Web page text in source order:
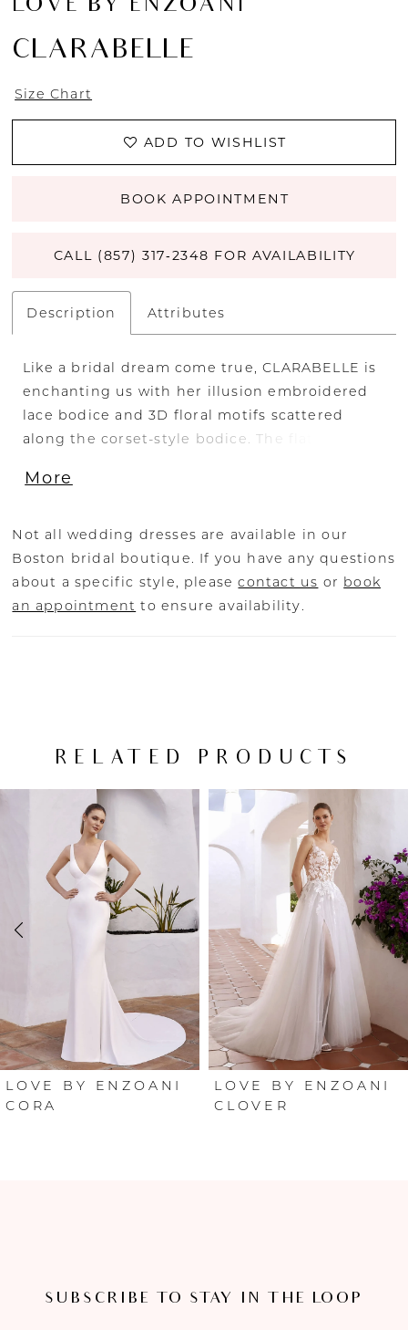
LOVE BY ENZOANI
CLARABELLE
Size Chart
ADD TO WISHLIST
BOOK APPOINTMENT
CALL (857) 317‑2348 FOR AVAILABILITY
Description Attributes
Like a bridal dream come true, CLARABELLE is
enchanting us with her illusion embroidered
lace bodice and 3D floral motifs scattered
along the corset-style bodice. The flattering
tie together the illusion side cut-outs and
down into a mesmerizing tulle and organza
skirt.
More
Not all wedding dresses are available in our
Boston bridal boutique. If you have any questions
about a specific style, pleasecontact us or book
an appointment to ensure availability.
RELATED PRODUCTS
Carousel
AUTOPLAY
SLIDE
SLIDE
5
6
LOVE BY ENZOANI
CORA
LOVE BY ENZOANI
CLOVER
SUBSCRIBE TO STAY IN THE LOOP